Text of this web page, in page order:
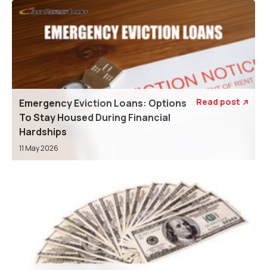
Emergency Eviction Loans: Options
To Stay Housed During Financial
Hardships
11 May 2026
Read post 